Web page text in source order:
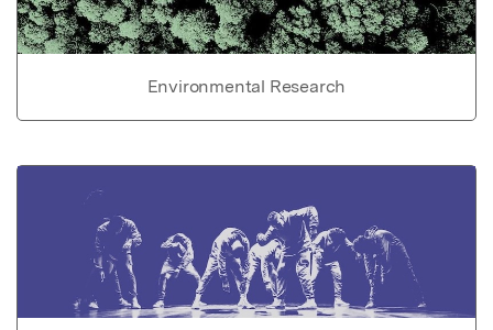
Environmental Research